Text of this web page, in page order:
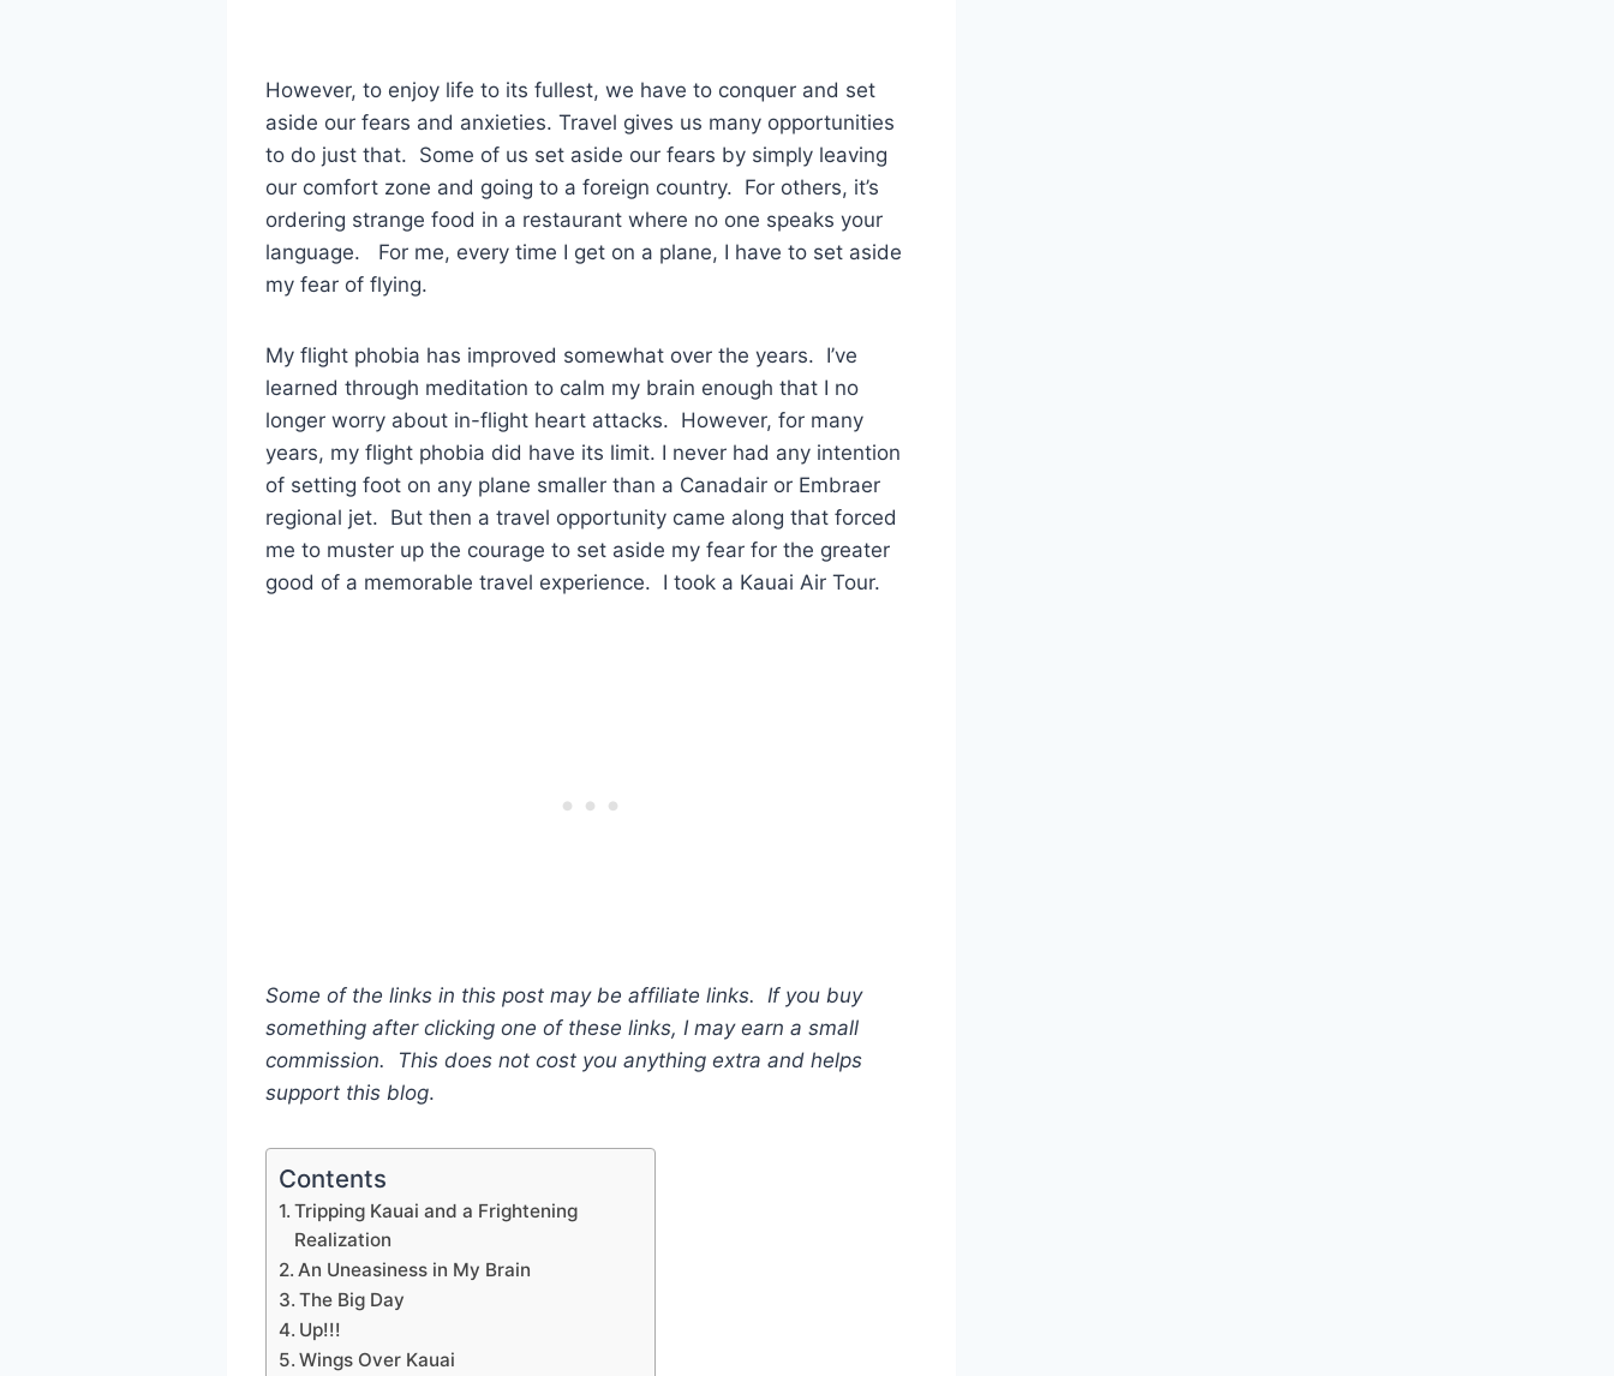
However, to enjoy life to its fullest, we have to conquer and set
aside our fears and anxieties. Travel gives us many opportunities
to do just that. Some of us set aside our fears by simply leaving
our comfort zone and going to a foreign country. For others, it’s
ordering strange food in a restaurant where no one speaks your
language. For me, every time I get on a plane, I have to set aside
my fear of flying.
My flight phobia has improved somewhat over the years. I’ve
learned through meditation to calm my brain enough that I no
longer worry about in-flight heart attacks. However, for many
years, my flight phobia did have its limit. I never had any intention
of setting foot on any plane smaller than a Canadair or Embraer
regional jet. But then a travel opportunity came along that forced
me to muster up the courage to set aside my fear for the greater
good of a memorable travel experience. I took a Kauai Air Tour.
Some of the links in this post may be affiliate links. If you buy
something after clicking one of these links, I may earn a small
commission. This does not cost you anything extra and helps
support this blog.
Contents
Tripping Kauai and a Frightening
Realization
An Uneasiness in My Brain
The Big Day
Up!!!
Wings Over Kauai